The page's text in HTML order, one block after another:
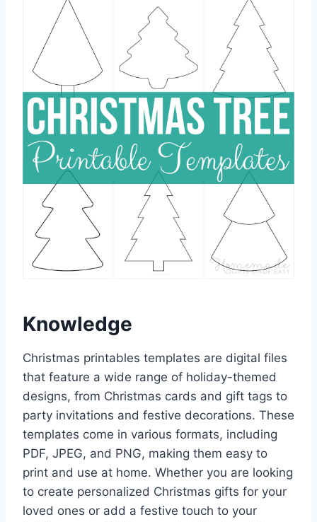
Knowledge
Christmas printables templates are digital files
that feature a wide range of holiday-themed
designs, from Christmas cards and gift tags to
party invitations and festive decorations. These
templates come in various formats, including
PDF, JPEG, and PNG, making them easy to
print and use at home. Whether you are looking
to create personalized Christmas gifts for your
loved ones or add a festive touch to your